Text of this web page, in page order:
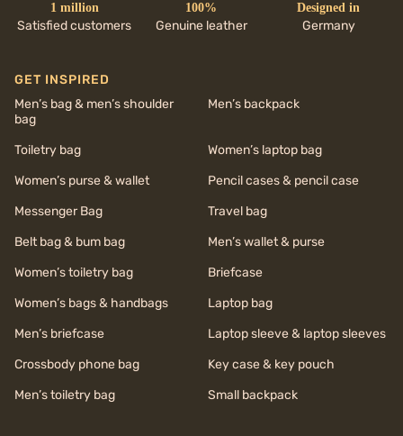
1 million
Satisfied customers
100%
Genuine leather
Designed in
Germany
GET INSPIRED
Men’s bag & men’s shoulder
bag
Men’s backpack
Toiletry bag
Women’s laptop bag
Women’s purse & wallet
Pencil cases & pencil case
Messenger Bag
Travel bag
Belt bag & bum bag
Men’s wallet & purse
Women’s toiletry bag
Briefcase
Women’s bags & handbags
Laptop bag
Men’s briefcase
Laptop sleeve & laptop sleeves
Crossbody phone bag
Key case & key pouch
Men’s toiletry bag
Small backpack